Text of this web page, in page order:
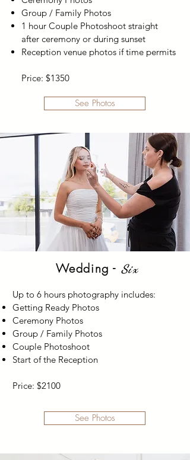
Group / Family Photos
1 hour Couple Photoshoot straight
after ceremony or during sunset
Reception venue photos if time permits
Price: $1350
See Photos
Wedding - Six
Up to 6 hours photography includes:
Getting Ready Photos
Ceremony Photos
Group / Family Photos
Couple Photoshoot
Start of the Reception
Price: $2100
See Photos